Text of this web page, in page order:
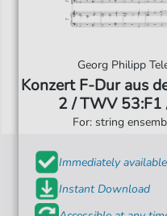
Georg Philipp
Konzert F-Dur aus
2 / TWV 53:F1
For: string
Immediately available
Instant Download